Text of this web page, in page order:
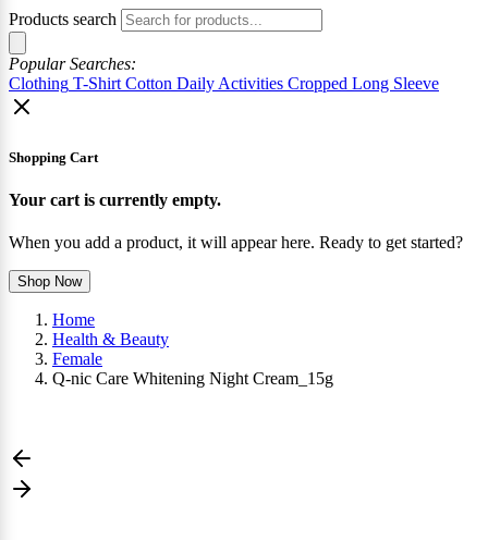
Products search
Popular Searches:
Clothing T-Shirt Cotton Daily Activities Cropped Long Sleeve
Shopping Cart
Your cart is currently empty.
When you add a product, it will appear here. Ready to get started?
Shop Now
Home
Health & Beauty
Female
Q-nic Care Whitening Night Cream_15g